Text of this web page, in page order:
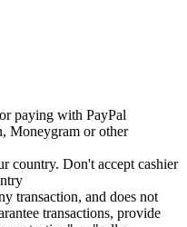
paying with PayPal
Moneygram or other
country. Don't accept cashier
transaction, and does not
transactions, provide